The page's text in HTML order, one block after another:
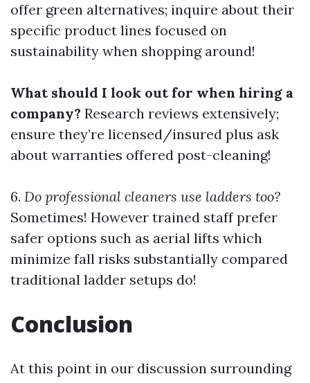
offer green alternatives; inquire about their
specific product lines focused on
sustainability when shopping around!
What should I look out for when hiring a
company? Research reviews extensively;
ensure they’re licensed/insured plus ask
about warranties offered post-cleaning!
6. Do professional cleaners use ladders too?
Sometimes! However trained staff prefer
safer options such as aerial lifts which
minimize fall risks substantially compared
traditional ladder setups do!
Conclusion
At this point in our discussion surrounding